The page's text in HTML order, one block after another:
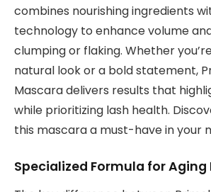
combines nourishing ingredients
technology to enhance volume
clumping or flaking. Whether
natural look or a bold statement,
Mascara delivers results that
while prioritizing lash health.
this mascara a must-have in your
Specialized Formula for Aging